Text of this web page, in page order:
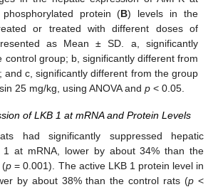
protein (B) levels in the
or treated with different doses of
as Mean ± SD. a, significantly
control group; b, significantly different from
and c, significantly different from the group
25 mg/kg, using ANOVA andp < 0.05.
of LKB 1 at mRNA and Protein Levels
had significantly suppressed hepatic
1 at mRNA, lower by about 34% than the
(p = 0.001). The active LKB 1 protein level in
by about 38% than the control rats (p <